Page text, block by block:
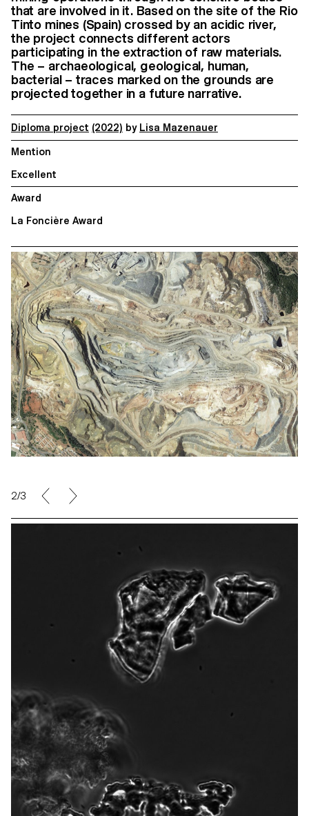
that are involved in it. Based on the site of the Rio
Tinto mines (Spain) crossed by an acidic river,
the project connects different actors
participating in the extraction of raw materials.
The – archaeological, geological, human,
bacterial – traces marked on the grounds are
projected together in a future narrative.
Diploma project (2022) by Lisa Mazenauer
Mention
Excellent
Award
La Foncière Award
2/3